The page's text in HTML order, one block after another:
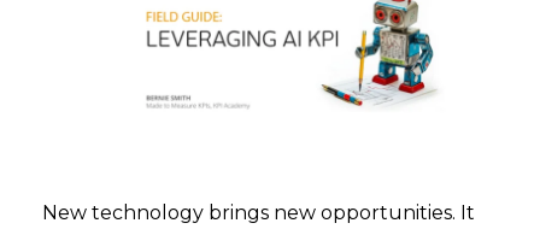
New technology brings new opportunities. It